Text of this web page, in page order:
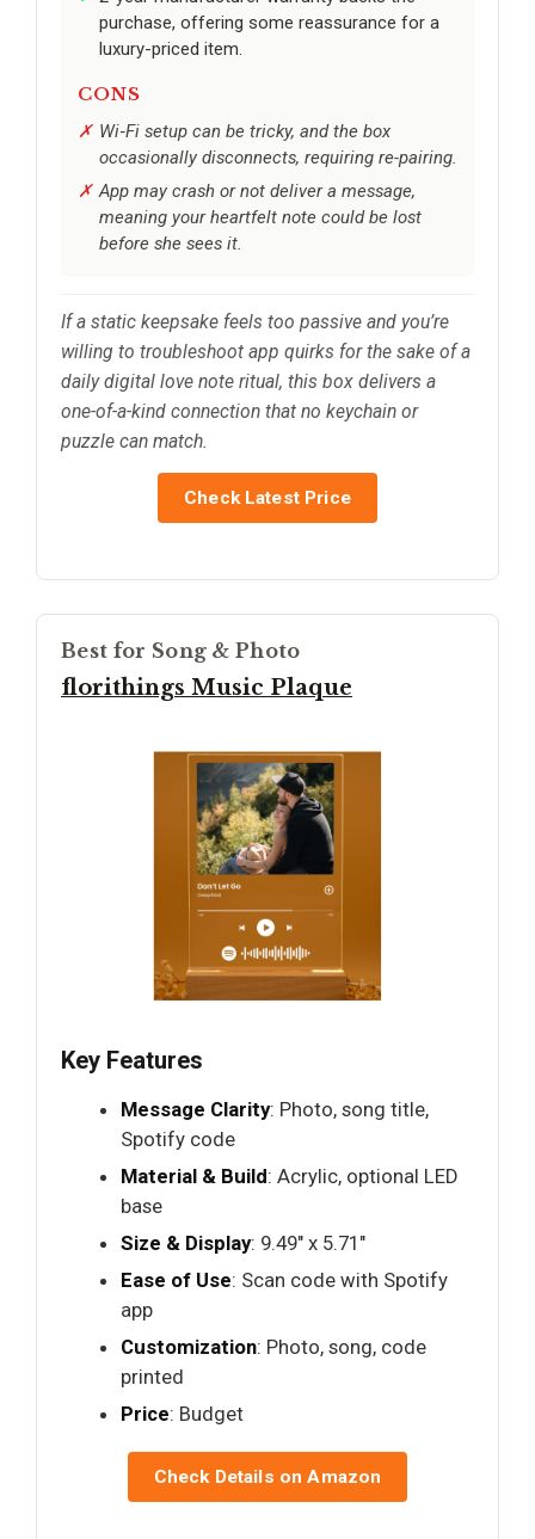
purchase, offering some reassurance for a
luxury-priced item.
CONS
Wi‑Fi setup can be tricky, and the box
occasionally disconnects, requiring re-pairing.
App may crash or not deliver a message,
meaning your heartfelt note could be lost
before she sees it.
If a static keepsake feels too passive and you’re
willing to troubleshoot app quirks for the sake of a
daily digital love note ritual, this box delivers a
one-of-a-kind connection that no keychain or
puzzle can match.
Check Latest Price
Best for Song & Photo
florithings Music Plaque
Key Features
Message Clarity: Photo, song title,
Spotify code
Material & Build: Acrylic, optional LED
base
Size & Display: 9.49" x 5.71"
Ease of Use: Scan code with Spotify
app
Customization: Photo, song, code
printed
Price: Budget
Check Details on Amazon